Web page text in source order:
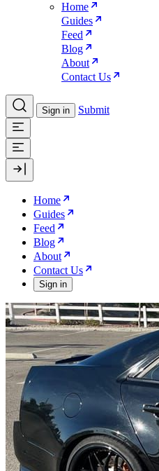
Home
Guides
Feed
Blog
About
Contact Us
Sign in Submit
Home
Guides
Feed
Blog
About
Contact Us
Sign in